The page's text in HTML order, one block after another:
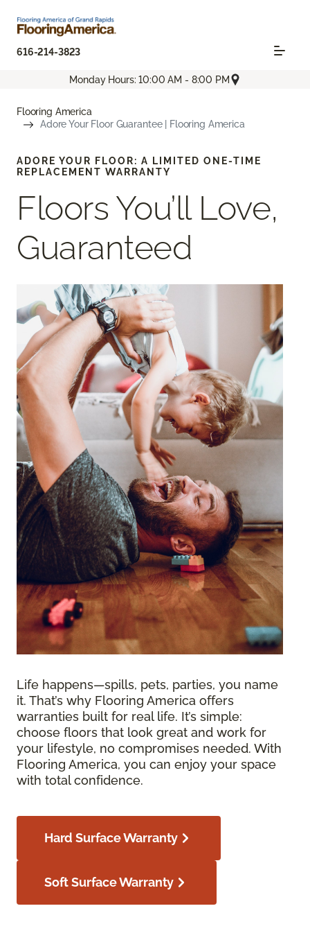
616-214-3823
Monday Hours: 10:00 AM - 8:00 PM
Flooring America
Adore Your Floor Guarantee | Flooring America
ADORE YOUR FLOOR: A LIMITED ONE-TIME
REPLACEMENT WARRANTY
Floors You’ll Love,
Guaranteed
Life happens—spills, pets, parties, you name
it. That’s why Flooring America offers
warranties built for real life. It’s simple:
choose floors that look great and work for
your lifestyle, no compromises needed. With
Flooring America, you can enjoy your space
with total confidence.
Hard Surface Warranty
Soft Surface Warranty